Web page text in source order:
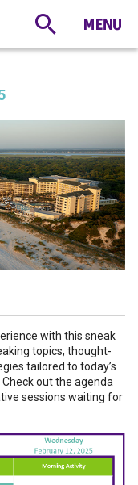
with this sneak
topics, thought-
tailored to today’s
out the agenda
sessions waiting for